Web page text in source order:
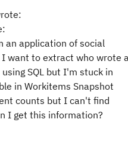
an application of social
I want to extract who wrote a
SQL but I'm stuck in
in Workitems Snapshot
counts but I can't find
I get this information?